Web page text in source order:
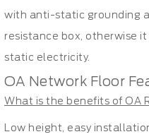
with anti-static grounding
resistance box, otherwise
static electricity.
OA Network Floor
What is the benefits of OA
Low height, easy